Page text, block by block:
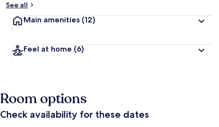
See all
Main amenities (12)
Feel at home (6)
Room options
Check availability for these dates